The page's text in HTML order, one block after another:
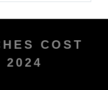
COST
2024